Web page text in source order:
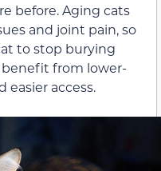
before. Aging cats
and joint pain, so
to stop burying
benefit from lower-
easier access.